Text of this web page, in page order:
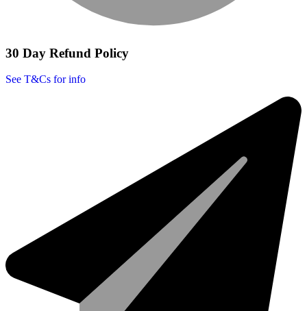
30 Day Refund Policy
See T&Cs for info